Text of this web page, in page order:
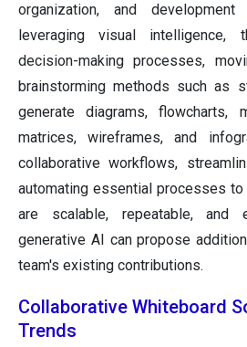
organization, and
leveraging visual intelligence,
decision-making processes,
brainstorming methods such as
generate diagrams, flowcharts,
matrices, wireframes, and
collaborative workflows,
automating essential processes
are scalable, repeatable, and
generative AI can propose
team's existing contributions.
Collaborative Whiteboard
Trends